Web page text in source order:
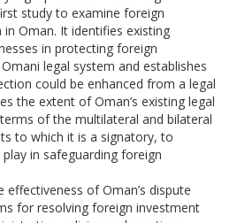
study to examine foreign
Oman. It identifies existing
in protecting foreign
legal system and establishes
could be enhanced from a legal
the extent of Oman’s existing legal
of the multilateral and bilateral
to which it is a signatory, to
in safeguarding foreign
of Oman’s dispute
for resolving foreign investment